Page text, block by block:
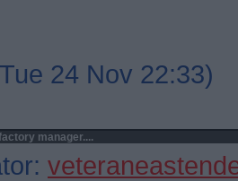
24 Nov 22:33)
manager....